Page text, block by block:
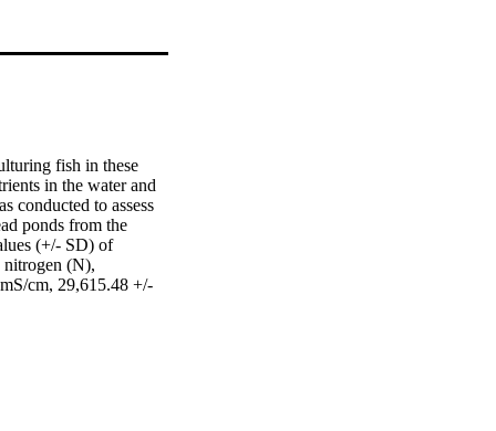
fish in these
in the water and
conducted to assess
ponds from the
(+/- SD) of
nitrogen (N),
cm, 29,615.48 +/-
kg(-1) and 32.6 +/-
in the
for fish culture.
a strong significant